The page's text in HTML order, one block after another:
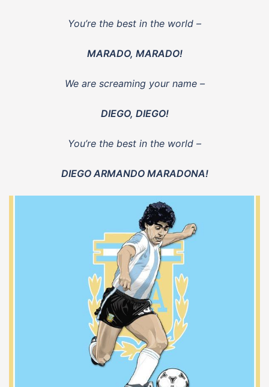
You’re the best in the world –
MARADO, MARADO!
We are screaming your name –
DIEGO, DIEGO!
You’re the best in the world –
DIEGO ARMANDO MARADONA!